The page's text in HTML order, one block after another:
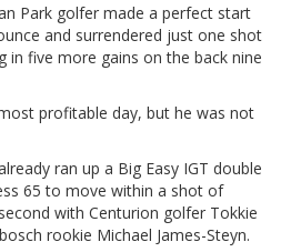
Park golfer made a perfect start
and surrendered just one shot
in five more gains on the back nine
profitable day, but he was not
ran up a Big Easy IGT double
65 to move within a shot of
with Centurion golfer Tokkie
rookie Michael James-Steyn.